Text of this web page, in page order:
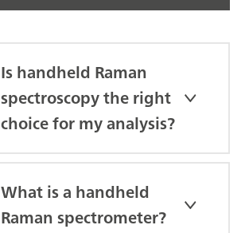
Is handheld Raman
spectroscopy the right
choice for my analysis?
What is a handheld
Raman spectrometer?